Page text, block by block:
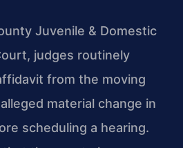
Juvenile & Domestic
judges routinely
from the moving
material change in
scheduling a hearing.